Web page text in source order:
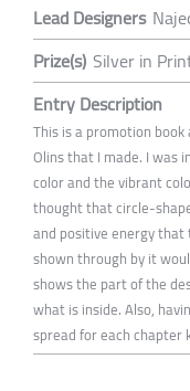
Lead Designers
Prize(s) Silver in
Entry Description
This is a promotion
Olins that I made. I was
color and the vibrant
thought that circle-
and positive energy that
shown through by it
shows the part of the
what is inside. Also,
spread for each chapter